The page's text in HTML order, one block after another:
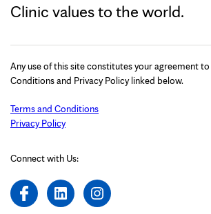
Clinic values to the world.
Any use of this site constitutes your agreement to
Conditions and Privacy Policy linked below.
Terms and Conditions
Privacy Policy
Connect with Us: